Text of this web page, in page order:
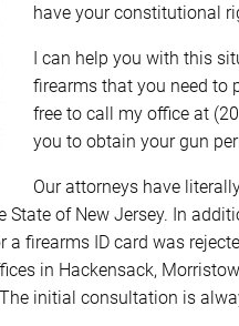
have your constitutional
I can help you with this
firearms that you need to
free to call my office at
you to obtain your gun
Our attorneys have
of New Jersey. In
a firearms ID card was
in Hackensack,
initial consultation is